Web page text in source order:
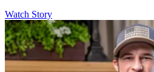
Watch Story